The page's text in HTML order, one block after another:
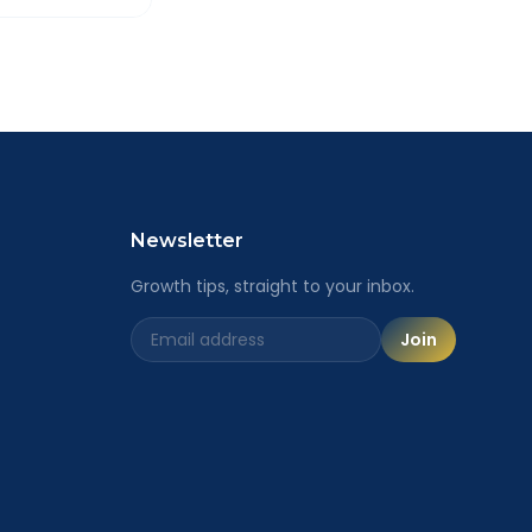
Newsletter
Growth tips, straight to your inbox.
Join